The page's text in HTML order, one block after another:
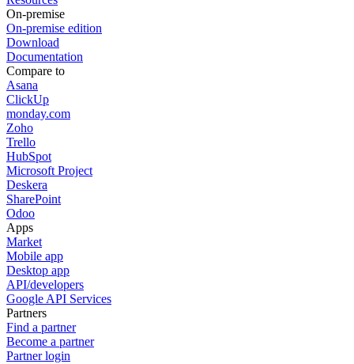
On-premise
On-premise edition
Download
Documentation
Compare to
Asana
ClickUp
monday.com
Zoho
Trello
HubSpot
Microsoft Project
Deskera
SharePoint
Odoo
Apps
Market
Mobile app
Desktop app
API/developers
Google API Services
Partners
Find a partner
Become a partner
Partner login